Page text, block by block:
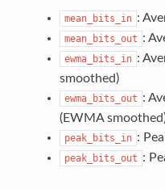
mean_bits_in :
mean_bits_out :
ewma_bits_in :
smoothed)
ewma_bits_out :
(EWMA
peak_bits_in :
peak_bits_out :